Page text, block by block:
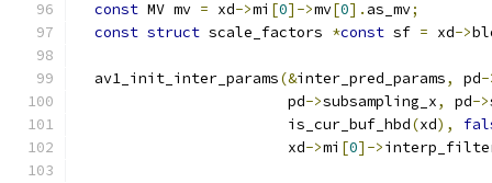
const MV mv = xd->mi [0]->mv[0]. as_mv;
const struct scale_factors *const sf = xd->
  av1_init_inter_params
(&inter_pred_params, pd-
                        pd
->subsampling_x, pd->
                        is_cur_buf_hbd
(xd),
                        xd
->mi [0]->